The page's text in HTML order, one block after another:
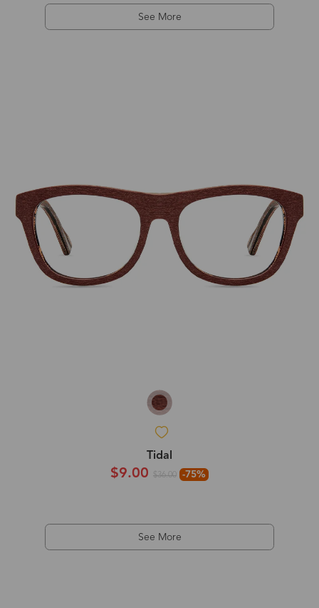
See More
Tidal
$9.00 $36.00 -75%
See More